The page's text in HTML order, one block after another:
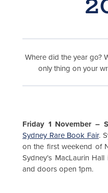
Where did the year go?
only thing on your
Friday 1 November –
Sydney Rare Book Fair.
on the first weekend of
Sydney’s MacLaurin
and doors open 1pm.